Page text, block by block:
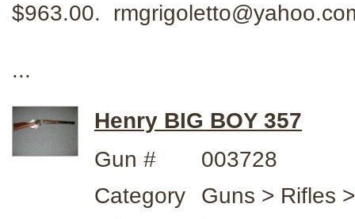
$963.00.
...
Henry BIG BOY 357
Gun #
003728
Category
Guns > Rifles